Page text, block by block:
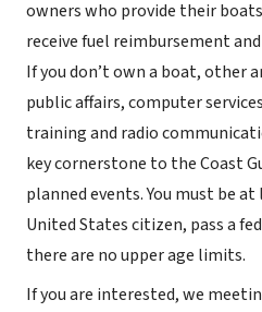
owners who provide their
receive fuel reimbursement
If you don’t own a boat, other
public affairs, computer
training and radio
key cornerstone to the Coast
planned events. You must be
United States citizen, pass a
there are no upper age limits.
If you are interested, we